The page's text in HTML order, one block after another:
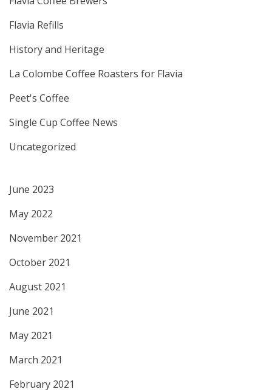
Flavia Refills
History and Heritage
La Colombe Coffee Roasters for Flavia
Peet's Coffee
Single Cup Coffee News
Uncategorized
June 2023
May 2022
November 2021
October 2021
August 2021
June 2021
May 2021
March 2021
February 2021